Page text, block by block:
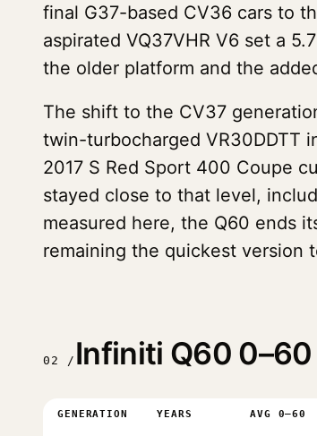
final G37-based CV36 cars to
aspirated VQ37VHR V6 set a
the older platform and the
The shift to the CV37
twin-turbocharged VR30DDTT
2017 S Red Sport 400 Coupe
stayed close to that level,
measured here, the Q60 ends
remaining the quickest version
02 / Infiniti Q60
GENERATION YEARS AVG 0–60